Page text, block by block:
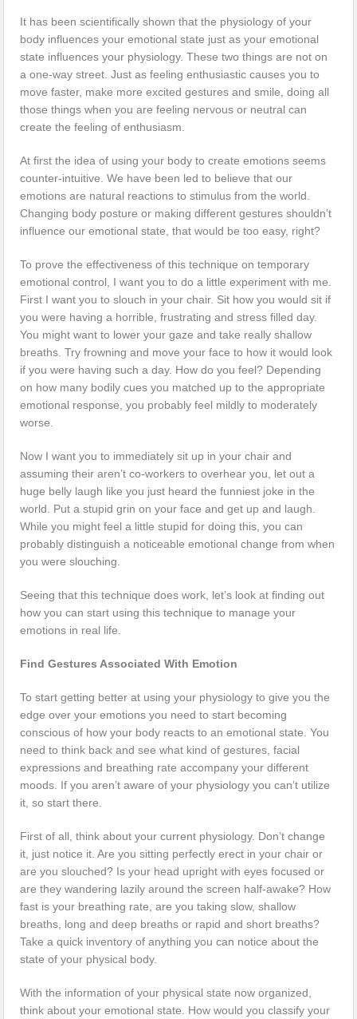
It has been scientifically shown that the physiology of your
body influences your emotional state just as your emotional
state influences your physiology. These two things are not on
a one-way street. Just as feeling enthusiastic causes you to
move faster, make more excited gestures and smile, doing all
those things when you are feeling nervous or neutral can
create the feeling of enthusiasm.
At first the idea of using your body to create emotions seems
counter-intuitive. We have been led to believe that our
emotions are natural reactions to stimulus from the world.
Changing body posture or making different gestures shouldn’t
influence our emotional state, that would be too easy, right?
To prove the effectiveness of this technique on temporary
emotional control, I want you to do a little experiment with me.
First I want you to slouch in your chair. Sit how you would sit if
you were having a horrible, frustrating and stress filled day.
You might want to lower your gaze and take really shallow
breaths. Try frowning and move your face to how it would look
if you were having such a day. How do you feel? Depending
on how many bodily cues you matched up to the appropriate
emotional response, you probably feel mildly to moderately
worse.
Now I want you to immediately sit up in your chair and
assuming their aren’t co-workers to overhear you, let out a
huge belly laugh like you just heard the funniest joke in the
world. Put a stupid grin on your face and get up and laugh.
While you might feel a little stupid for doing this, you can
probably distinguish a noticeable emotional change from when
you were slouching.
Seeing that this technique does work, let’s look at finding out
how you can start using this technique to manage your
emotions in real life.
Find Gestures Associated With Emotion
To start getting better at using your physiology to give you the
edge over your emotions you need to start becoming
conscious of how your body reacts to an emotional state. You
need to think back and see what kind of gestures, facial
expressions and breathing rate accompany your different
moods. If you aren’t aware of your physiology you can’t utilize
it, so start there.
First of all, think about your current physiology. Don’t change
it, just notice it. Are you sitting perfectly erect in your chair or
are you slouched? Is your head upright with eyes focused or
are they wandering lazily around the screen half-awake? How
fast is your breathing rate, are you taking slow, shallow
breaths, long and deep breaths or rapid and short breaths?
Take a quick inventory of anything you can notice about the
state of your physical body.
With the information of your physical state now organized,
think about your emotional state. How would you classify your